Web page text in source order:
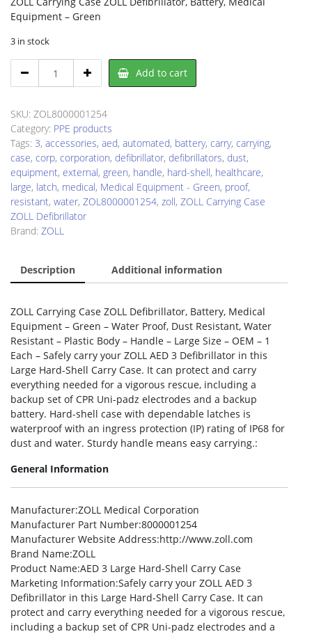
Equipment – Green
3 in stock
ZOL8000001254
Case
quantity
Add to cart
SKU: ZOL8000001254
Category: PPE products
Tags: 3, accessories, aed, automated, battery, carry, carrying,
case, corp, corporation, defibrillator, defibrillators, dust,
equipment, external, green, handle, hard-shell, healthcare,
large, latch, medical, Medical Equipment - Green, proof,
resistant, water, ZOL8000001254, zoll, ZOLL Carrying Case
ZOLL Defibrillator
Brand: ZOLL
Description Additional information
ZOLL Carrying Case ZOLL Defibrillator, Battery, Medical
Equipment – Green – Water Proof, Dust Resistant, Water
Resistant – Plastic Body – Handle – Large Size – OEM – 1
Each – Safely carry your ZOLL AED 3 Defibrillator in this
Large Hard-Shell Carry Case. It can protect and carry
everything needed for a vigorous rescue, including a
backup set of CPR Uni-padz electrodes and a backup
battery. Hard-shell case with dependable latches is
waterproof with an ingress protection (IP) rating of IP68 for
dust and water. Sturdy handle means easy carrying.:
General Information
Manufacturer:ZOLL Medical Corporation
Manufacturer Part Number:8000001254
Manufacturer Website Address:http://www.zoll.com
Brand Name:ZOLL
Product Name:AED 3 Large Hard-Shell Carry Case
Marketing Information:Safely carry your ZOLL AED 3
Defibrillator in this Large Hard-Shell Carry Case. It can
protect and carry everything needed for a vigorous rescue,
including a backup set of CPR Uni-padz electrodes and a